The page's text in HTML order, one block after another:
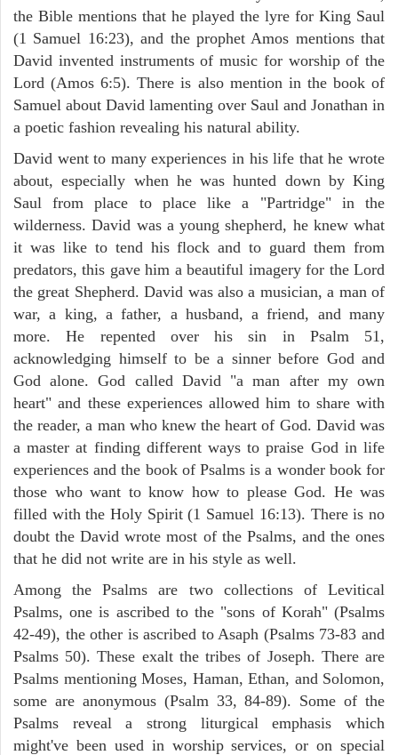
the Bible mentions that he played the lyre for King Saul
(1 Samuel 16:23), and the prophet Amos mentions that
David invented instruments of music for worship of the
Lord (Amos 6:5). There is also mention in the book of
Samuel about David lamenting over Saul and Jonathan in
a poetic fashion revealing his natural ability.
David went to many experiences in his life that he wrote
about, especially when he was hunted down by King
Saul from place to place like a "Partridge" in the
wilderness. David was a young shepherd, he knew what
it was like to tend his flock and to guard them from
predators, this gave him a beautiful imagery for the Lord
the great Shepherd. David was also a musician, a man of
war, a king, a father, a husband, a friend, and many
more. He repented over his sin in Psalm 51,
acknowledging himself to be a sinner before God and
God alone. God called David "a man after my own
heart" and these experiences allowed him to share with
the reader, a man who knew the heart of God. David was
a master at finding different ways to praise God in life
experiences and the book of Psalms is a wonder book for
those who want to know how to please God. He was
filled with the Holy Spirit (1 Samuel 16:13). There is no
doubt the David wrote most of the Psalms, and the ones
that he did not write are in his style as well.
Among the Psalms are two collections of Levitical
Psalms, one is ascribed to the "sons of Korah" (Psalms
42-49), the other is ascribed to Asaph (Psalms 73-83 and
Psalms 50). These exalt the tribes of Joseph. There are
Psalms mentioning Moses, Haman, Ethan, and Solomon,
some are anonymous (Psalm 33, 84-89). Some of the
Psalms reveal a strong liturgical emphasis which
might've been used in worship services, or on special